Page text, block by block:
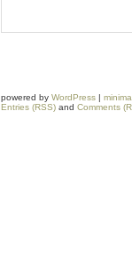
powered by WordPress |
Entries (RSS) and Comments